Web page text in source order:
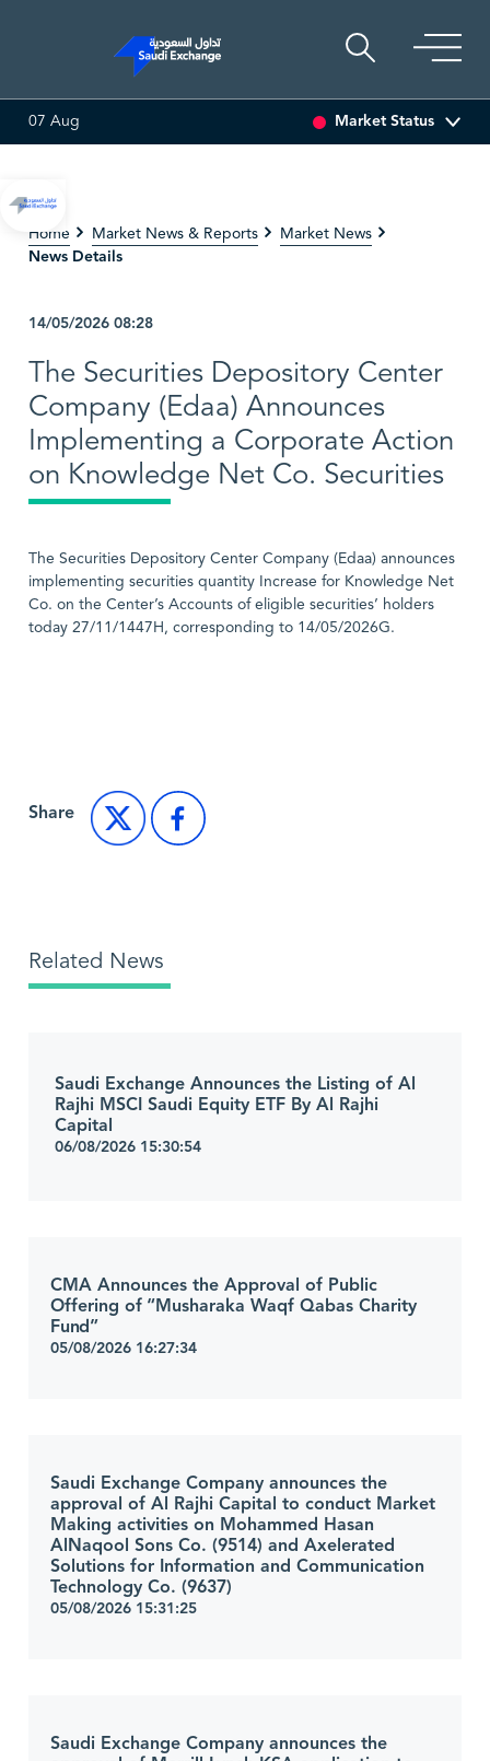
MULTI ASSET
07 Aug Market Status
Home Market News & Reports Market News
News Details
14/05/202608:28
The Securities Depository Center
Company (Edaa) Announces
Implementing a Corporate Action
on Knowledge Net Co. Securities
The Securities Depository Center Company (Edaa) announces
implementing securities quantity Increase for Knowledge Net
Co. on the Center’s Accounts of eligible securities’ holders
today 27/11/1447H, corresponding to 14/05/2026G.
Share
Related News
Saudi Exchange Announces the Listing of Al
Rajhi MSCI Saudi Equity ETF By Al Rajhi
Capital
06/08/2026 15:30:54
CMA Announces the Approval of Public
Offering of “Musharaka Waqf Qabas Charity
Fund”
05/08/2026 16:27:34
Saudi Exchange Company announces the
approval of Al Rajhi Capital to conduct Market
Making activities on Mohammed Hasan
AlNaqool Sons Co. (9514) and Axelerated
Solutions for Information and Communication
Technology Co. (9637)
05/08/2026 15:31:25
Saudi Exchange Company announces the